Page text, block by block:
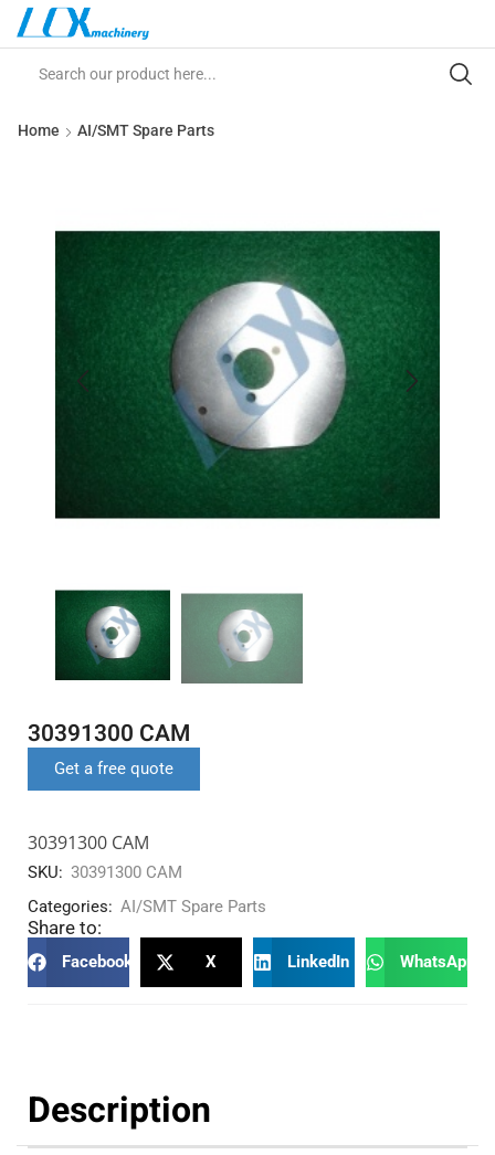
Home AI/SMT Spare Parts
30391300 CAM
Get a free quote
30391300 CAM
SKU: 30391300 CAM
Categories: AI/SMT Spare Parts
Share to:
Facebook X LinkedIn WhatsApp
Description